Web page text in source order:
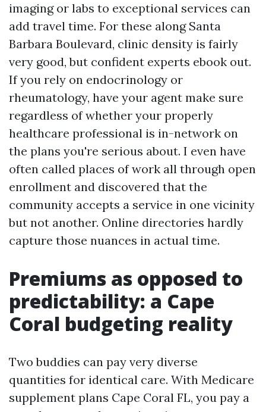
imaging or labs to exceptional services can
add travel time. For these along Santa
Barbara Boulevard, clinic density is fairly
very good, but confident experts ebook out.
If you rely on endocrinology or
rheumatology, have your agent make sure
regardless of whether your properly
healthcare professional is in-network on
the plans you're serious about. I even have
often called places of work all through open
enrollment and discovered that the
community accepts a service in one vicinity
but not another. Online directories hardly
capture those nuances in actual time.
Premiums as opposed to
predictability: a Cape
Coral budgeting reality
Two buddies can pay very diverse
quantities for identical care. With Medicare
supplement plans Cape Coral FL, you pay a